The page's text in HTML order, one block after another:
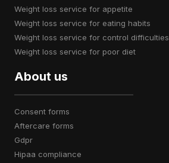
weight loss service for appetite
weight loss service for eating habits
weight loss service for control difficulties
weight loss service for poor diet
About us
consent forms
aftercare forms
gdpr
hipaa compliance